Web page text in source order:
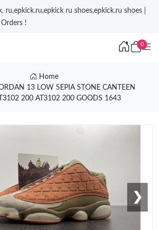
ru,epkick.ru,epkick ru shoes,epkick.ru shoes |
!
0
Home
13 LOW SEPIA STONE CANTEEN
200 AT3102 200 GOODS 1643
❯